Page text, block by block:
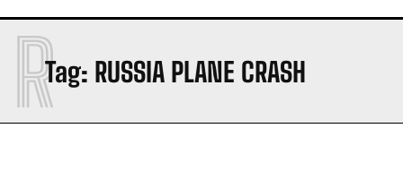
Tag: RUSSIA PLANE CRASH
R